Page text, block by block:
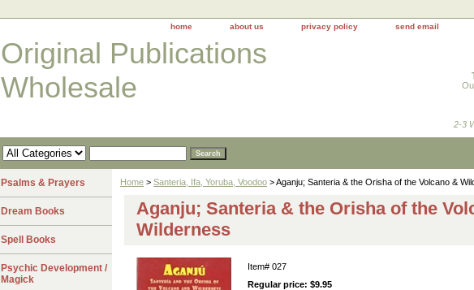
home about us privacy policy send email
Original Publications
Wholesale
2-3
Home > Santeria, Ifa, Yoruba, Voodoo > Aganju; Santeria & the Orisha of the Volcano &
Aganju; Santeria & the Orisha of the
Wilderness
Item# 027
Regular price: $9.95
Psalms & Prayers
Dream Books
Spell Books
Psychic Development /
Magick